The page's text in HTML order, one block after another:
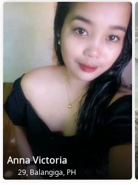
Anna Victoria
29, Balangiga, PH